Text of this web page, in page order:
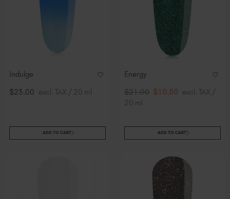
Indulge
$23.00 excl. TAX / 20 ml
ADD TO CART
Energy
$21.00 $10.50 excl. TAX /
20 ml
ADD TO CART